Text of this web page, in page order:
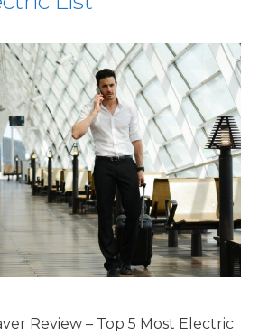
Review – Top 5 Most Electric